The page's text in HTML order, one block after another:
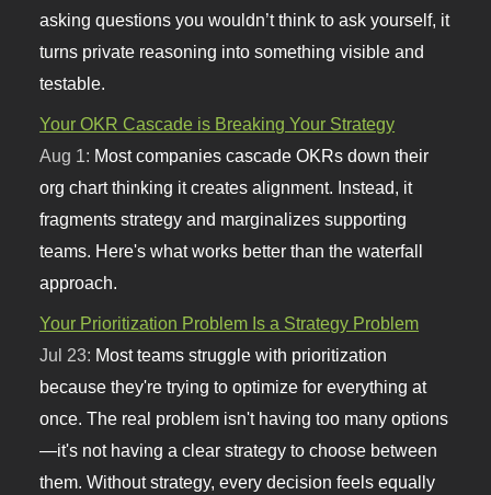
asking questions you wouldn’t think to ask yourself, it
turns private reasoning into something visible and
testable.
Your OKR Cascade is Breaking Your Strategy
Aug 1: Most companies cascade OKRs down their
org chart thinking it creates alignment. Instead, it
fragments strategy and marginalizes supporting
teams. Here's what works better than the waterfall
approach.
Your Prioritization Problem Is a Strategy Problem
Jul 23: Most teams struggle with prioritization
because they're trying to optimize for everything at
once. The real problem isn't having too many options
—it's not having a clear strategy to choose between
them. Without strategy, every decision feels equally